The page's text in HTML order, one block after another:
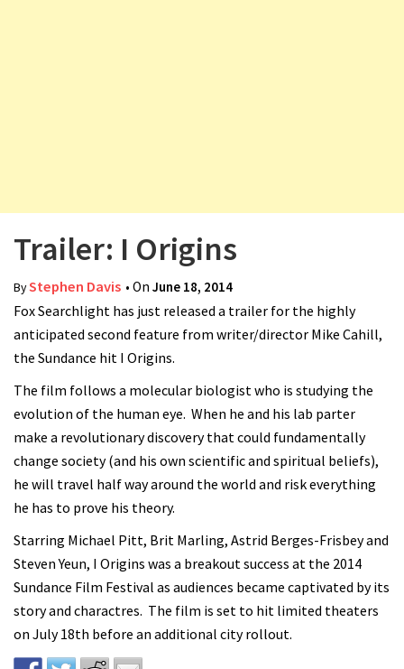
n
Trailer: I Origins
ByStephen Davis • On June 18, 2014
Fox Searchlight has just released a trailer for the highly
anticipated second feature from writer/director Mike Cahill,
the Sundance hit I Origins.
The film follows a molecular biologist who is studying the
evolution of the human eye. When he and his lab parter
make a revolutionary discovery that could fundamentally
change society (and his own scientific and spiritual beliefs),
he will travel half way around the world and risk everything
he has to prove his theory.
Starring Michael Pitt, Brit Marling, Astrid Berges-Frisbey and
Steven Yeun, I Origins was a breakout success at the 2014
Sundance Film Festival as audiences became captivated by its
story and charactres. The film is set to hit limited theaters
on July 18th before an additional city rollout.